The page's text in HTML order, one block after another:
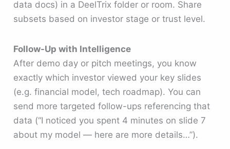
data docs) in a DeelTrix folder or room. Share
subsets based on investor stage or trust level.
Follow-Up with Intelligence
After demo day or pitch meetings, you know
exactly which investor viewed your key slides
(e.g. financial model, tech roadmap). You can
send more targeted follow-ups referencing that
data (“I noticed you spent 4 minutes on slide 7
about my model — here are more details…”).